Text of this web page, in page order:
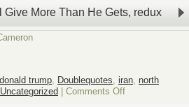
in
Afghanistan
Give More Than He Gets, redux
donald trump, Doublequotes, iran, north
Uncategorized Comments Offon